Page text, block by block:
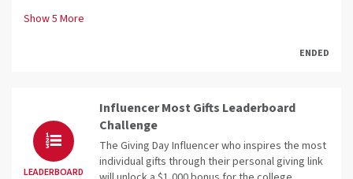
Show5 More
ENDED
LEADERBOARD
Influencer Most Gifts Leaderboard
Challenge
The Giving Day Influencer who inspires the most
individual gifts through their personal giving link